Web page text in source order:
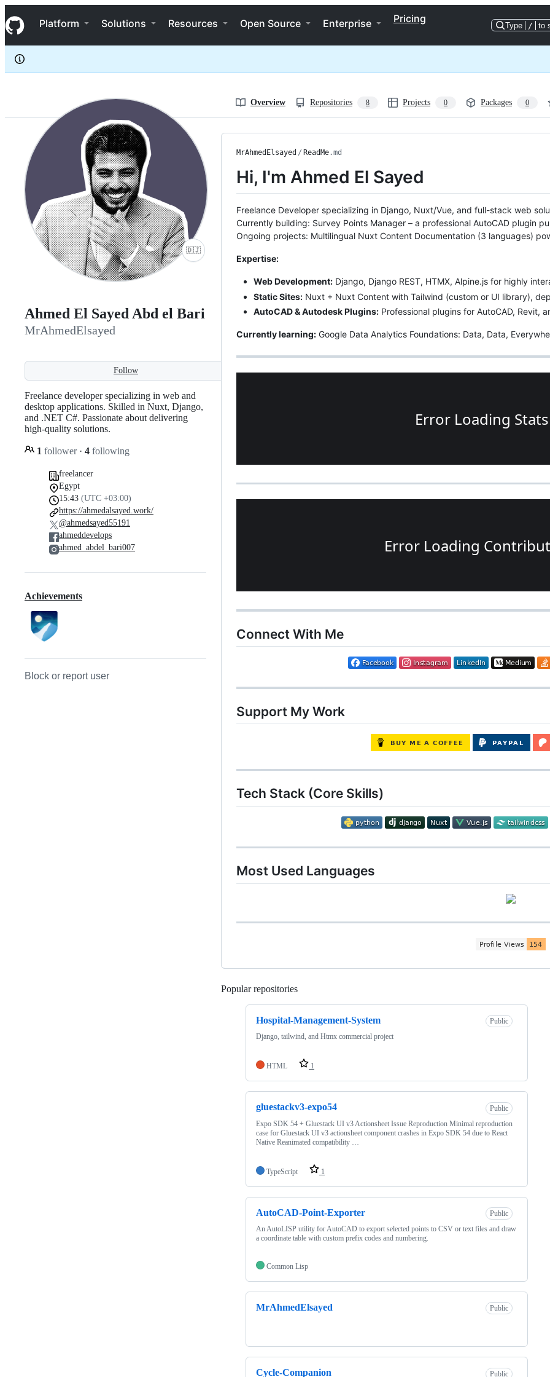
k
i
p
c
e
Navigation Menu
Platform Solutions Resources Open Source Enterprise Pricing
Type / to
MrAhmedElsayed
Overview Repositories 8 Projects 0 Packages 0
🇩🇯
Ahmed El Sayed Abd el Bari
MrAhmedElsayed
Follow
Freelance developer specializing in web and
desktop applications. Skilled in Nuxt, Django,
and .NET C#. Passionate about delivering
high-quality solutions.
1 follower · 4 following
freelancer
Egypt
15:43 (UTC +03:00)
https://ahmedalsayed.work/
@ahmedsayed55191
ahmeddevelops
ahmed_abdel_bari007
Achievements
Block or report user
MrAhmedElsayed / ReadMe.md
Hi, I'm Ahmed El Sayed
Freelance Developer specializing in Django, Nuxt/Vue, and full-stack web
Currently building: Survey Points Manager – a professional AutoCAD plugin
Ongoing projects: Multilingual Nuxt Content Documentation (3 languages)
Expertise:
Web Development: Django, Django REST, HTMX, Alpine.js for highly
Static Sites: Nuxt + Nuxt Content with Tailwind (custom or UI library),
AutoCAD & Autodesk Plugins: Professional plugins for AutoCAD, Revit,
Currently learning: Google Data Analytics Foundations: Data, Data,
Connect With Me
Support My Work
Tech Stack (Core Skills)
Most Used Languages
Popular repositories
Hospital-Management-System
Public
Django, tailwind, and Htmx commercial project
HTML 1
gluestackv3-expo54
Public
Expo SDK 54 + Gluestack UI v3 Actionsheet Issue Reproduction Minimal reproduction
case for Gluestack UI v3 actionsheet component crashes in Expo SDK 54 due to React
Native Reanimated compatibility …
TypeScript 1
AutoCAD-Point-Exporter
Public
An AutoLISP utility for AutoCAD to export selected points to CSV or text files and draw
a coordinate table with custom prefix codes and numbering.
Common Lisp
MrAhmedElsayed Public
Cycle-Companion Public